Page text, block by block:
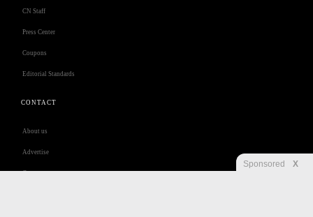
CN Staff
Press Center
Coupons
Editorial Standards
CONTACT
About us
Advertise
Contact us
Sponsored X